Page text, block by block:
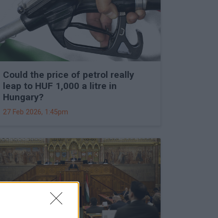
Could the price of petrol really
leap to HUF 1,000 a litre in
Hungary?
27 Feb 2026, 1:45pm